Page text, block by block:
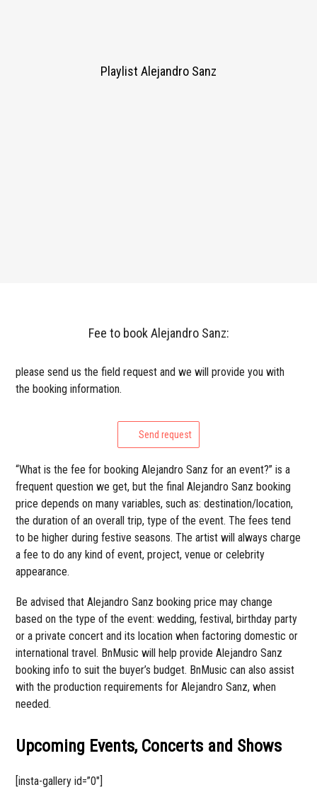
Playlist Alejandro Sanz
Fee to book Alejandro Sanz:
please send us the field request and we will provide you with
the booking information.
Send request
“What is the fee for booking Alejandro Sanz for an event?” is a
frequent question we get, but the final Alejandro Sanz booking
price depends on many variables, such as: destination/location,
the duration of an overall trip, type of the event. The fees tend
to be higher during festive seasons. The artist will always charge
a fee to do any kind of event, project, venue or celebrity
appearance.
Be advised that Alejandro Sanz booking price may change
based on the type of the event: wedding, festival, birthday party
or a private concert and its location when factoring domestic or
international travel. BnMusic will help provide Alejandro Sanz
booking info to suit the buyer’s budget. BnMusic can also assist
with the production requirements for Alejandro Sanz, when
needed.
Upcoming Events, Concerts and Shows
[insta-gallery id=”0″]